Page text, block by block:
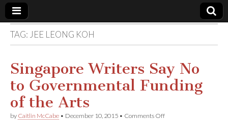
Comic
Book
Legal
TAG: JEE LEONG KOH
Singapore Writers Say No
to Governmental Funding
of the Arts
by Caitlin McCabe • December 10, 2015 • Comments Offon